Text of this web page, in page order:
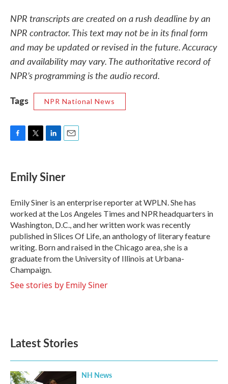
NPR transcripts are created on a rush deadline by an
NPR contractor. This text may not be in its final form
and may be updated or revised in the future. Accuracy
and availability may vary. The authoritative record of
NPR’s programming is the audio record.
Tags
NPR National News
e
b
o
k
t
t
r
k
e
I
n
i
Emily Siner
Emily Siner is an enterprise reporter at WPLN. She has
worked at the Los Angeles Times and NPR headquarters in
Washington, D.C., and her written work was recently
published in Slices Of Life, an anthology of literary feature
writing. Born and raised in the Chicago area, she is a
graduate from the University of Illinois at Urbana-
Champaign.
See stories by Emily Siner
Latest Stories
NH News